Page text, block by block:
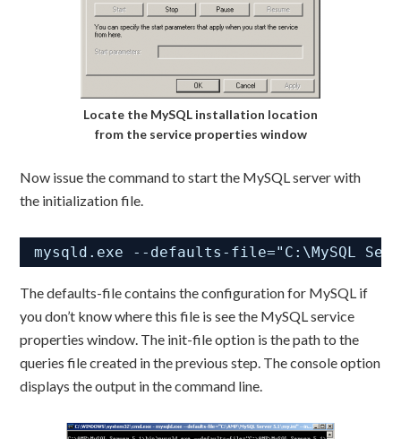
Locate the MySQL installation location
from the service properties window
Now issue the command to start the MySQL server with
the initialization file.
mysqld.exe --defaults-file="C:\MySQL
The defaults-file contains the configuration for MySQL if
you don’t know where this file is see the MySQL service
properties window. The init-file option is the path to the
queries file created in the previous step. The console option
displays the output in the command line.